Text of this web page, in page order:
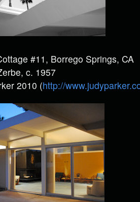
#11, Borrego Springs, CA
c. 1957
2010 (http://